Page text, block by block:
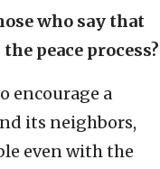
who say that
peace process?
encourage a
its neighbors,
even with the